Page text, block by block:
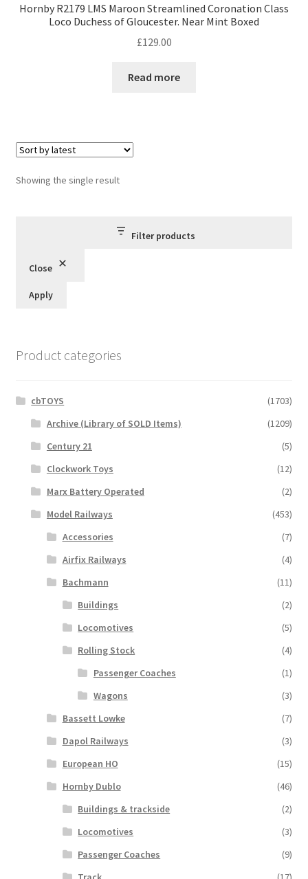
Hornby R2179 LMS Maroon Streamlined Coronation Class
Loco Duchess of Gloucester. Near Mint Boxed
£129.00
Read more
Showing the single result
Filter products
Close
Apply
Product categories
cbTOYS
(1703)
Archive (Library of SOLD Items)
(1209)
Century 21
(5)
Clockwork Toys
(12)
Marx Battery Operated
(2)
Model Railways
(453)
Accessories
(7)
Airfix Railways
(4)
Bachmann
(11)
Buildings
(2)
Locomotives
(5)
Rolling Stock
(4)
Passenger Coaches
(1)
Wagons
(3)
Bassett Lowke
(7)
Dapol Railways
(3)
European HO
(15)
Hornby Dublo
(46)
Buildings & trackside
(2)
Locomotives
(3)
Passenger Coaches
(9)